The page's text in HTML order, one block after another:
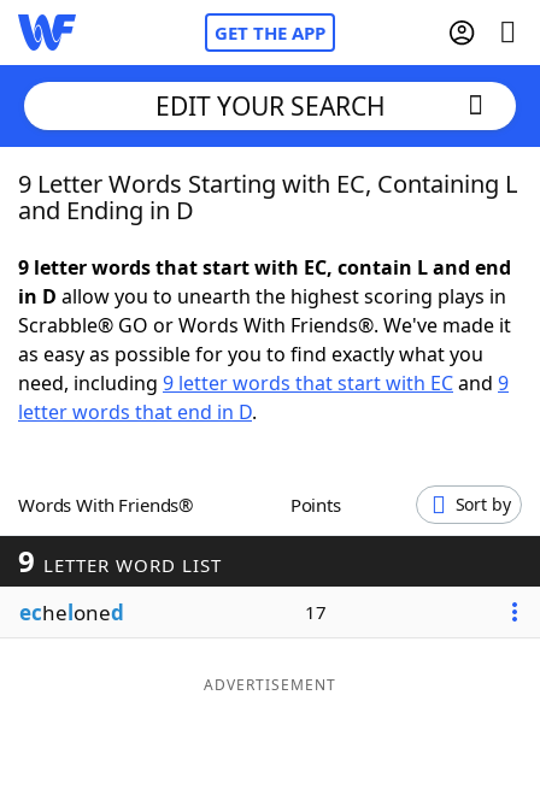
GET THE APP
Home
NYT Crossplay Cheat
ScrabbleHelpers
Word GamesHelpers
Word ListMaker
Blog
EDIT YOUR SEARCH
9 Letter Words Starting with EC, Containing L
and Ending in D
9 letter words that start with EC, contain L and end
in D allow you to unearth the highest scoring plays in
Scrabble® GO or Words With Friends®. We've made it
as easy as possible for you to find exactly what you
need, including 9 letter words that start with ECand 9
letter words that end in D.
Words With Friends® Points Sort by
9 LETTER WORD LIST
echeloned 17
ADVERTISEMENT